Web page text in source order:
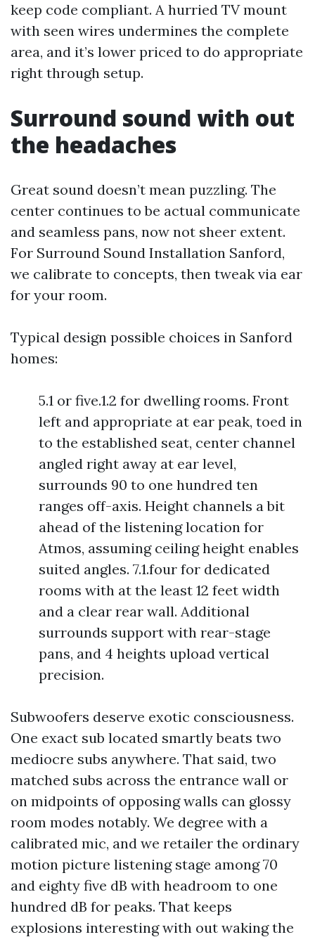
keep code compliant. A hurried TV mount
with seen wires undermines the complete
area, and it’s lower priced to do appropriate
right through setup.
Surround sound with out
the headaches
Great sound doesn’t mean puzzling. The
center continues to be actual communicate
and seamless pans, now not sheer extent.
For Surround Sound Installation Sanford,
we calibrate to concepts, then tweak via ear
for your room.
Typical design possible choices in Sanford
homes:
5.1 or five.1.2 for dwelling rooms. Front
left and appropriate at ear peak, toed in
to the established seat, center channel
angled right away at ear level,
surrounds 90 to one hundred ten
ranges off-axis. Height channels a bit
ahead of the listening location for
Atmos, assuming ceiling height enables
suited angles. 7.1.four for dedicated
rooms with at the least 12 feet width
and a clear rear wall. Additional
surrounds support with rear-stage
pans, and 4 heights upload vertical
precision.
Subwoofers deserve exotic consciousness.
One exact sub located smartly beats two
mediocre subs anywhere. That said, two
matched subs across the entrance wall or
on midpoints of opposing walls can glossy
room modes notably. We degree with a
calibrated mic, and we retailer the ordinary
motion picture listening stage among 70
and eighty five dB with headroom to one
hundred dB for peaks. That keeps
explosions interesting with out waking the